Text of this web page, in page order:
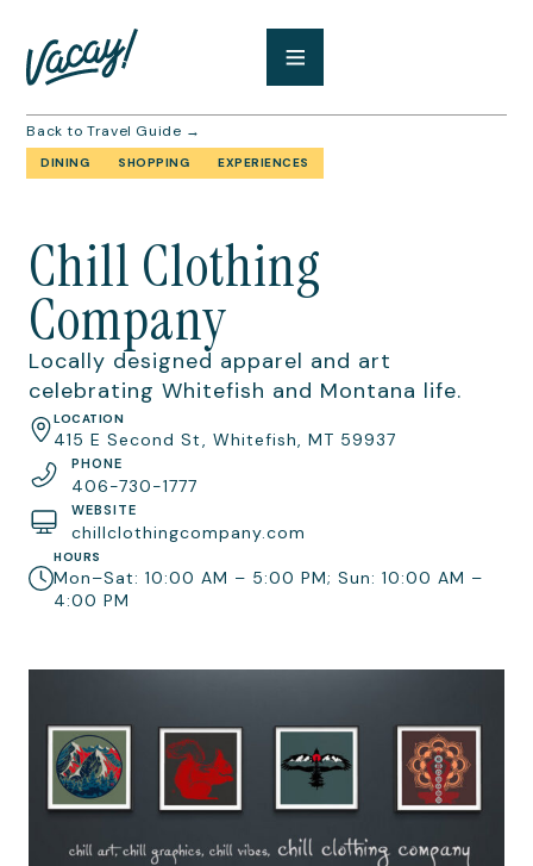
Back to Travel Guide →
DINING SHOPPING EXPERIENCES
Chill Clothing
Company
Locally designed apparel and art
celebrating Whitefish and Montana life.
LOCATION
415 E Second St, Whitefish, MT 59937
PHONE
406-730-1777
WEBSITE
chillclothingcompany.com
HOURS
Mon–Sat: 10:00 AM – 5:00 PM; Sun: 10:00 AM –
4:00 PM